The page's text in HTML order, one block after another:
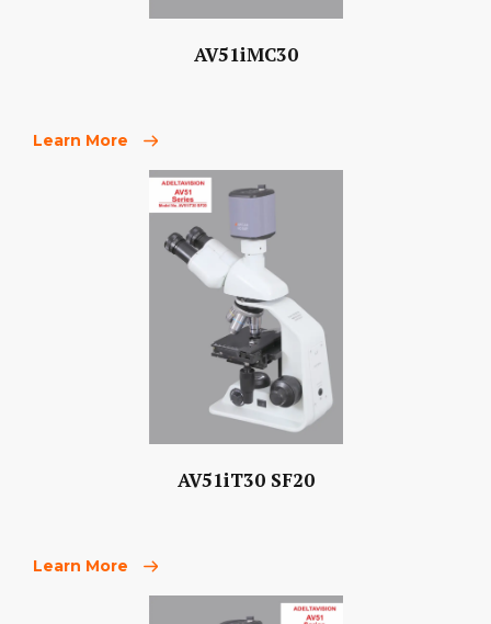
AV51iMC30
Learn More
AV51iT30 SF20
Learn More